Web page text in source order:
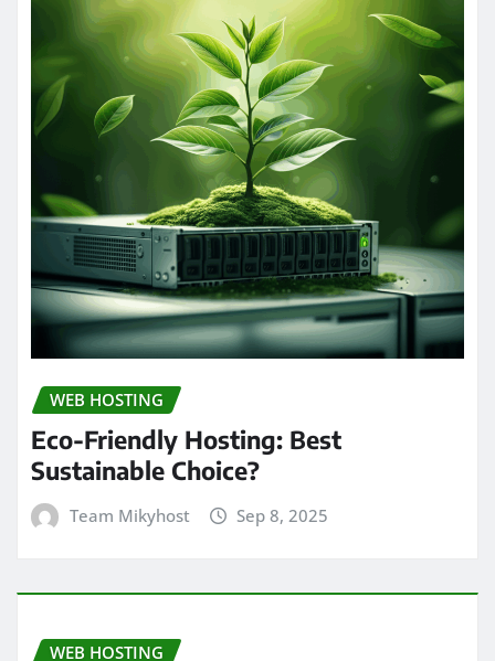
WEB HOSTING
Eco-Friendly Hosting: Best
Sustainable Choice?
Team Mikyhost Sep 8, 2025
WEB HOSTING